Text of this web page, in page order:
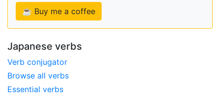
☕ Buy me a coffee
Japanese verbs
Verb conjugator
Browse all verbs
Essential verbs